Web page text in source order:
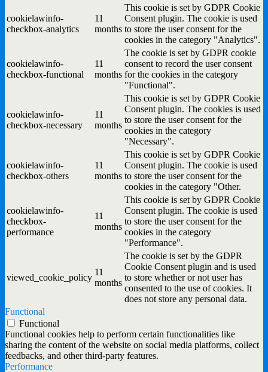
cookielawinfo-
checkbox-analytics
11
months
This cookie is set by GDPR Cookie
Consent plugin. The cookie is used
to store the user consent for the
cookies in the category "Analytics".
cookielawinfo-
checkbox-functional
11
months
The cookie is set by GDPR cookie
consent to record the user consent
for the cookies in the category
"Functional".
cookielawinfo-
checkbox-necessary
11
months
This cookie is set by GDPR Cookie
Consent plugin. The cookies is used
to store the user consent for the
cookies in the category
"Necessary".
cookielawinfo-
checkbox-others
11
months
This cookie is set by GDPR Cookie
Consent plugin. The cookie is used
to store the user consent for the
cookies in the category "Other.
cookielawinfo-
checkbox-
performance
11
months
This cookie is set by GDPR Cookie
Consent plugin. The cookie is used
to store the user consent for the
cookies in the category
"Performance".
viewed_cookie_policy
11
months
The cookie is set by the GDPR
Cookie Consent plugin and is used
to store whether or not user has
consented to the use of cookies. It
does not store any personal data.
Functional
Functional
Functional cookies help to perform certain functionalities like
sharing the content of the website on social media platforms, collect
feedbacks, and other third-party features.
Performance